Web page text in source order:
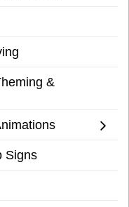
&
Signs